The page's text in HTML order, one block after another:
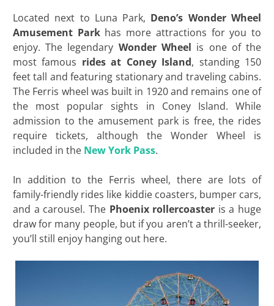
Located next to Luna Park, Deno’s Wonder Wheel
Amusement Parkhas more attractions for you to
enjoy. The legendary Wonder Wheel is one of the
most famous rides at Coney Island, standing 150
feet tall and featuring stationary and traveling cabins.
The Ferris wheel was built in 1920 and remains one of
the most popular sights in Coney Island. While
admission to the amusement park is free, the rides
require tickets, although the Wonder Wheel is
included in the New York Pass.
In addition to the Ferris wheel, there are lots of
family-friendly rides like kiddie coasters, bumper cars,
and a carousel. The Phoenix rollercoaster is a huge
draw for many people, but if you aren’t a thrill-seeker,
you’ll still enjoy hanging out here.